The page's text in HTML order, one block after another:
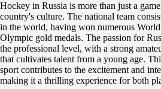
+110
1X
12
X2
-154
-1111
-175
H
Hockey in Russia is more than just a
country's culture. The national team
in the world, having won numerous
Olympic gold medals. The passion for
the professional level, with a strong
that cultivates talent from a young age.
sport contributes to the excitement and
making it a thrilling experience for both